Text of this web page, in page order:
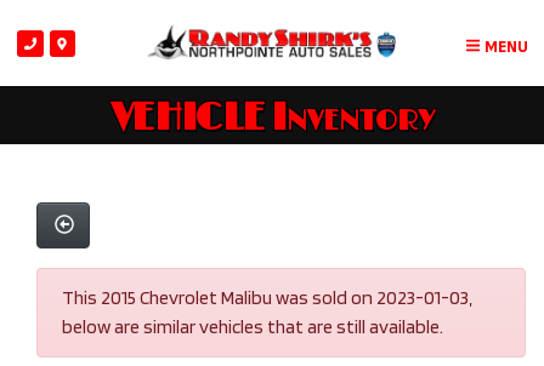
MENU
VEHICLE Inventory
This 2015 Chevrolet Malibu was sold on 2023-01-03,
below are similar vehicles that are still available.